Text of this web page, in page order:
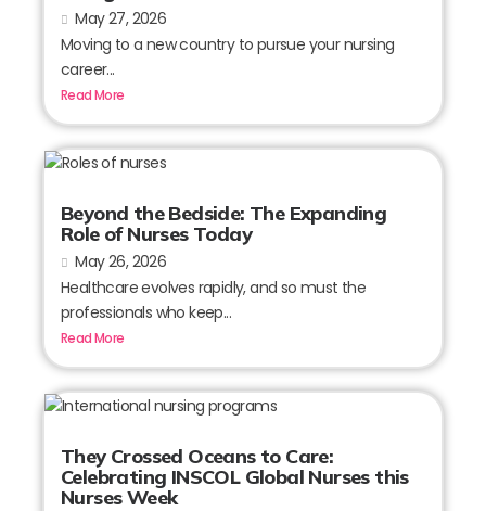
May 27, 2026
Moving to a new country to pursue your nursing
career...
Read More
Beyond the Bedside: The Expanding
Role of Nurses Today
May 26, 2026
Healthcare evolves rapidly, and so must the
professionals who keep...
Read More
They Crossed Oceans to Care:
Celebrating INSCOL Global Nurses this
Nurses Week